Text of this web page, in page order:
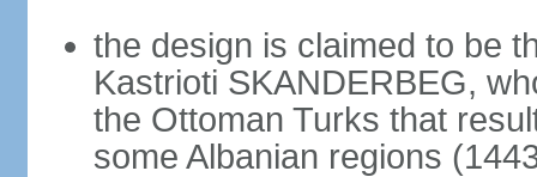
the design is claimed to be
Kastrioti SKANDERBEG,
the Ottoman Turks that
some Albanian regions